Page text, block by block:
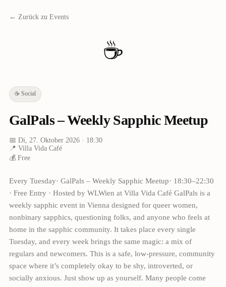
← Zurück zu Events
☕
☕ Social
GalPals – Weekly Sapphic Meetup
📅 Di, 27. Oktober 2026· 18:30
📍 Villa Vida Café
💰 Free
Every Tuesday· GalPals – Weekly Sapphic Meetup· 18:30–22:30
· Free Entry · Hosted by WLWien at Villa Vida Café GalPals is a
weekly sapphic event in Vienna designed for queer women,
nonbinary sapphics, questioning folks, and anyone who feels at
home in the sapphic community. It takes place every single
Tuesday, and every week brings the same magic: a mix of
regulars and newcomers. This is a safe, low-pressure, community
space where it’s completely okay to be shy, introverted, or
socially anxious. Just show up as yourself. Many people come